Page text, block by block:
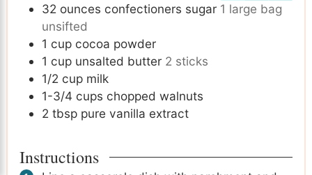
32 ounces confectioners sugar 1 large bag
unsifted
1 cup cocoa powder
1 cup unsalted butter 2 sticks
1/2 cup milk
1-3/4 cups chopped walnuts
2 tbsp pure vanilla extract
Instructions